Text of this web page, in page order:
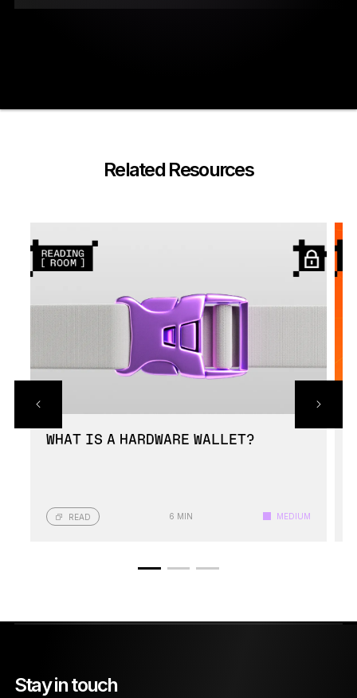
Your private keys are stored on secure element
A PIN code and a 24-word recovery phrase are
Ledger Nano cryptocurrency wallets have been
built using highly durable materials for
Related Resources
WHAT IS A HARDWARE WALLET?
READ 6 MIN MEDIUM
Stay in touch